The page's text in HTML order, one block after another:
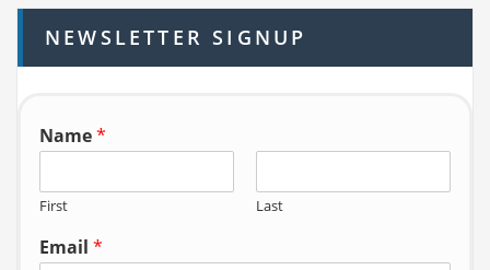
h
f
o
NEWSLETTER SIGNUP
Name*
First Last
Email *